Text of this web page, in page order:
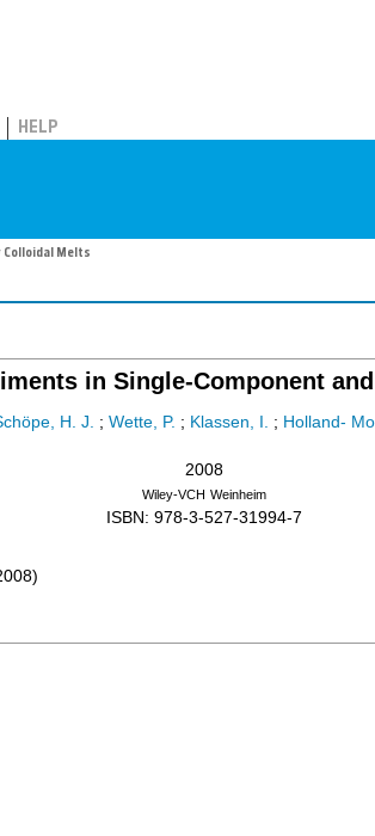
HELP
Colloidal Melts
in Single-Component
H. J. ; Wette, P. ; Klassen, I. ; Holland-
2008
Wiley-VCH Weinheim
ISBN: 978-3-527-31994-7
)